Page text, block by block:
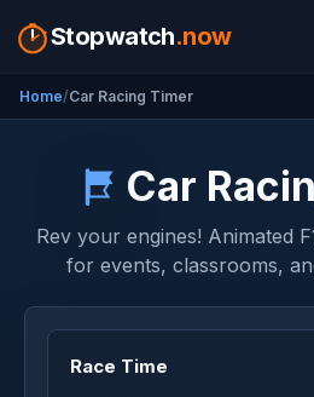
Stopwatch.now
Home Car Racing Timer
Car
Rev your engines! Animated
for events, classrooms,
Race Time